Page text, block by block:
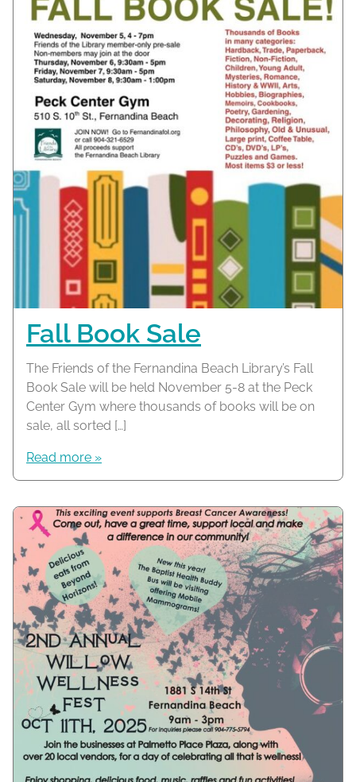
Fall Book Sale
The Friends of the Fernandina Beach Library’s Fall
Book Sale will be held November 5-8 at the Peck
Center Gym where thousands of books will be on
sale, all sorted […]
Read more »